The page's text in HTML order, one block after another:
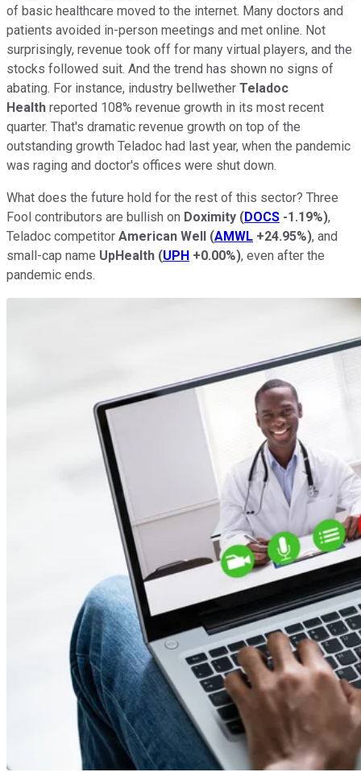
of basic healthcare moved to the internet. Many doctors and
patients avoided in-person meetings and met online. Not
surprisingly, revenue took off for many virtual players, and the
stocks followed suit. And the trend has shown no signs of
abating. For instance, industry bellwether Teladoc
Health reported 108% revenue growth in its most recent
quarter. That's dramatic revenue growth on top of the
outstanding growth Teladoc had last year, when the pandemic
was raging and doctor's offices were shut down.
What does the future hold for the rest of this sector? Three
Fool contributors are bullish on Doximity (DOCS -1.19%),
Teladoc competitor American Well (AMWL +24.95%), and
small-cap name UpHealth (UPH +0.00%), even after the
pandemic ends.